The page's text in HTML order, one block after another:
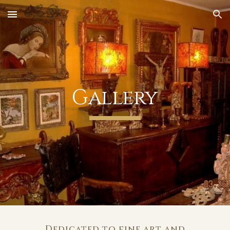
Skip to main content Skip to navigation
Gallery